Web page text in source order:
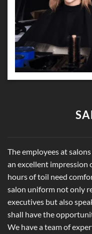
The employees at
an excellent impression
hours of toil need
salon uniform not only
executives but also
shall have the
We have a team of